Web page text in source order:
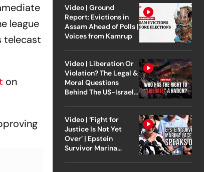
league
telecast
on
Video | Ground
Report: Evictions in
Assam Ahead of Polls |
Voices from Kamrup
Video | Liberation Or
Violation? The Legal &
Moral Questions
Behind The US-Israel
Video | ‘Fight for
Justice Is Not Yet
Over’ | Epstein
Survivor Marina